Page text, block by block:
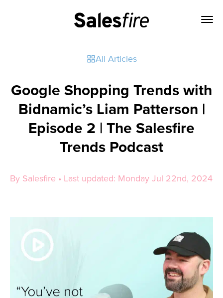
All Articles
Google Shopping Trends with
Bidnamic’s Liam Patterson |
Episode 2 | The Salesfire
Trends Podcast
By Salesfire • Last updated: Monday Jul 22nd, 2024